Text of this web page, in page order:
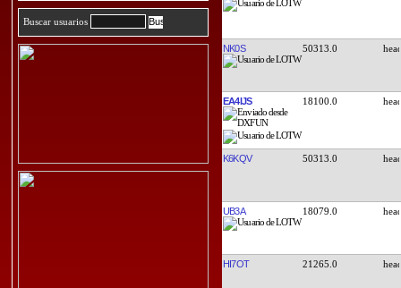
Buscar usuarios
NK0S 50313.0
EA4IJS 18100.0
K6KQV 50313.0
UB3A 18079.0
HI7OT 21265.0